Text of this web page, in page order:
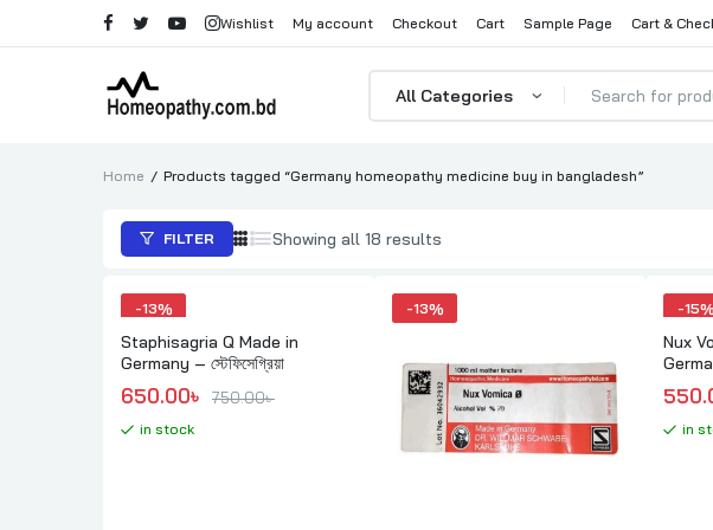
Wishlist My account Checkout Cart Sample Page Cart &
Products
Home Products tagged “Germany homeopathy medicine buy in bangladesh”
FILTER Showing all 18 results
-13%
Staphisagria Q Made in
Germany – স্টেফিসেগ্রিয়া
750.00৳
Original price was: 750.00৳ .
650.00৳
Current price is: 650.00৳ .
in stock
-13% -15%
Nux
in